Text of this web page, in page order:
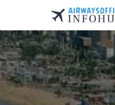
content